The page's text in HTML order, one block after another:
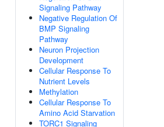
Signaling Pathway
Negative Regulation Of
BMP Signaling
Pathway
Neuron Projection
Development
Cellular Response To
Nutrient Levels
Methylation
Cellular Response To
Amino Acid Starvation
TORC1 Signaling